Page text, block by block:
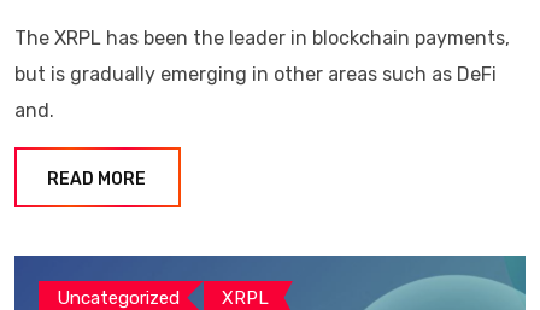
The XRPL has been the leader in blockchain payments,
but is gradually emerging in other areas such as DeFi
and.
READ MORE
Uncategorized XRPL